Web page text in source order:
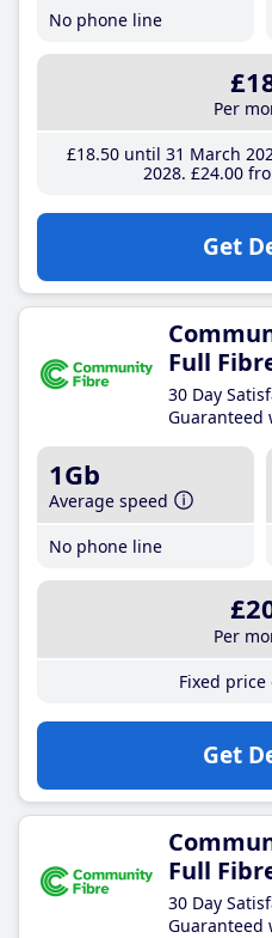
No phone line
Per
£18.50until 31 March
2028 £24.00
Get
Full
30 Day
Guaranteed
1Gb
Average speed
No phone line
Per
Fixed
Get
Full
30 Day
Guaranteed